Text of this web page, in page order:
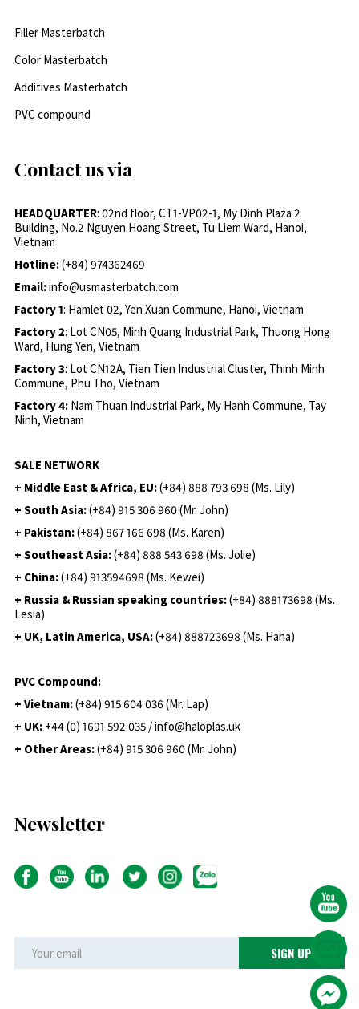
Filler Masterbatch
Color Masterbatch
Additives Masterbatch
PVC compound
Contact us via
HEADQUARTER: 02nd floor, CT1-VP02-1, My Dinh Plaza 2
Building, No.2 Nguyen Hoang Street, Tu Liem Ward, Hanoi,
Vietnam
Hotline:(+84) 974362469
Email:info@usmasterbatch.com
Factory 1: Hamlet 02, Yen Xuan Commune, Hanoi, Vietnam
Factory 2: Lot CN05, Minh Quang Industrial Park, Thuong Hong
Ward, Hung Yen, Vietnam
Factory 3: Lot CN12A, Tien Tien Industrial Cluster, Thinh Minh
Commune, Phu Tho, Vietnam
Factory 4: Nam Thuan Industrial Park, My Hanh Commune, Tay
Ninh, Vietnam
SALE NETWORK
+ Middle East & Africa, EU:(+84) 888 793 698 (Ms. Lily)
+ South Asia:(+84) 915 306 960 (Mr. John)
+ Pakistan:(+84) 867 166 698 (Ms. Karen)
+ Southeast Asia:(+84) 888 543 698 (Ms. Jolie)
+ China:(+84) 913594698 (Ms. Kewei)
+ Russia & Russian speaking countries:(+84) 888173698 (Ms.
Lesia)
+ UK, Latin America, USA:(+84) 888723698 (Ms. Hana)
PVC Compound:
+ Vietnam:(+84) 915 604 036 (Mr. Lap)
+ UK: +44 (0) 1691 592 035 / info@haloplas.uk
+ Other Areas:(+84) 915 306 960 (Mr. John)
Newsletter